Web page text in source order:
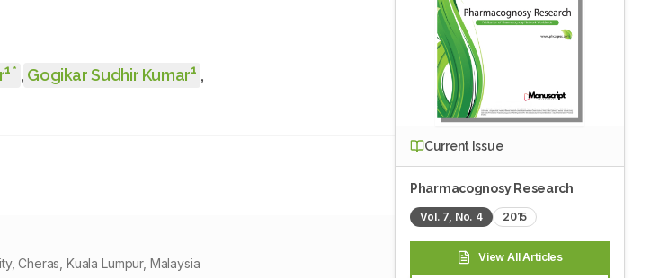
1 * , Gogikar Sudhir Kumar1 ,
Cheras, Kuala Lumpur, Malaysia
Current Issue
Pharmacognosy Research
Vol. 7, No. 4 2015
View All Articles